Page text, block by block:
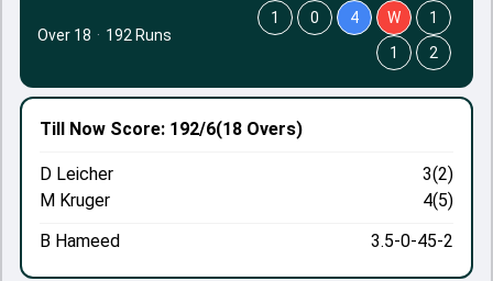
Till Now Score: 192/6(18 Overs)
D Leicher
3(2)
M Kruger
4(5)
B Hameed
3.5-0-45-2
Over 18 · 192 Runs
1 0 4 W
1
1
2